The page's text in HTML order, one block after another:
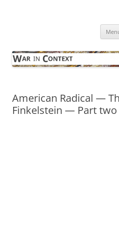
American Radical —
Finkelstein — Part two